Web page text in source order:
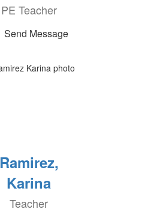
PE Teacher
Send Message
Ramirez,
Karina
Teacher